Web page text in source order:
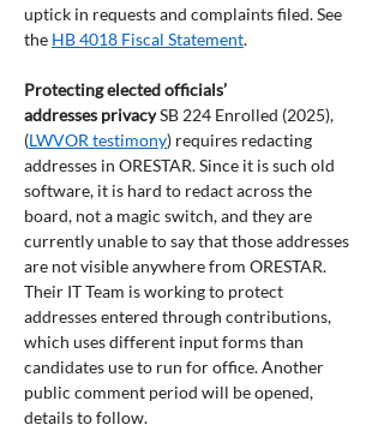
uptick in requests and complaints filed. See
the HB 4018 Fiscal Statement.
Protecting elected officials’
addresses privacy SB 224 Enrolled (2025),
(LWVOR testimony) requires redacting
addresses in ORESTAR. Since it is such old
software, it is hard to redact across the
board, not a magic switch, and they are
currently unable to say that those addresses
are not visible anywhere from ORESTAR.
Their IT Team is working to protect
addresses entered through contributions,
which uses different input forms than
candidates use to run for office. Another
public comment period will be opened,
details to follow.